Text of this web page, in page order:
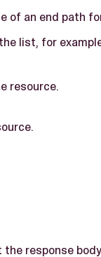
of an end path
list, for
resource.
response